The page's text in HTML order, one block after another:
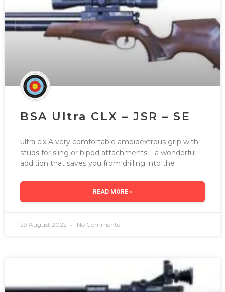
BSA Ultra CLX – JSR – SE
ultra clx A very comfortable ambidextrous grip with
studs for sling or bipod attachments – a wonderful
addition that saves you from drilling into the
READ MORE »
29 August 2022 No Comments